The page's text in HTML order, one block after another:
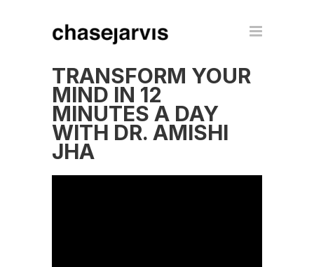
TRANSFORM YOUR
MIND IN 12
MINUTES A DAY
WITH DR. AMISHI
JHA